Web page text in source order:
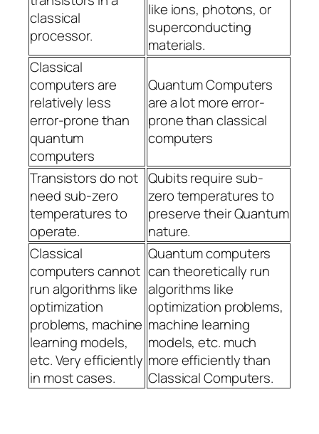
classical
processor.
like ions, photons, or
superconducting
materials.
Classical
computers are
relatively less
error-prone than
quantum
computers
Quantum Computers
are a lot more error-
prone than classical
computers
Transistors do not
need sub-zero
temperatures to
operate.
Qubits require sub-
zero temperatures to
preserve their Quantum
nature.
Classical
computers cannot
run algorithms like
optimization
problems, machine
learning models,
etc. Very efficiently
in most cases.
Quantum computers
can theoretically run
algorithms like
optimization problems,
machine learning
models, etc. much
more efficiently than
Classical Computers.